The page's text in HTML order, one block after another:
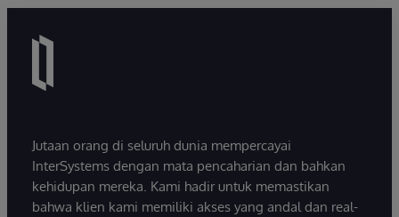
Jutaan orang di seluruh dunia mempercayai
InterSystems dengan mata pencaharian dan bahkan
kehidupan mereka. Kami hadir untuk memastikan
bahwa klien kami memiliki akses yang andal dan real-